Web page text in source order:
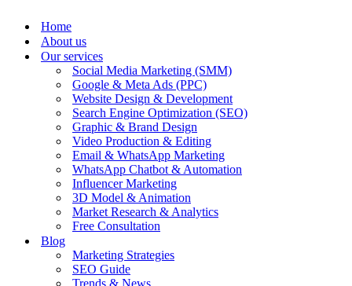
Home
About us
Our services
Social Media Marketing (SMM)
Google & Meta Ads (PPC)
Website Design & Development
Search Engine Optimization (SEO)
Graphic & Brand Design
Video Production & Editing
Email & WhatsApp Marketing
WhatsApp Chatbot & Automation
Influencer Marketing
3D Model & Animation
Market Research & Analytics
Free Consultation
Blog
Marketing Strategies
SEO Guide